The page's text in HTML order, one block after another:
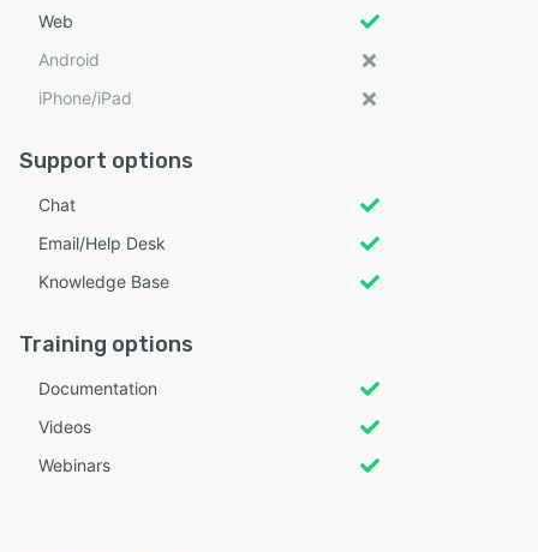
Web
Android
iPhone/iPad
Support options
Chat
Email/Help Desk
Knowledge Base
Training options
Documentation
Videos
Webinars